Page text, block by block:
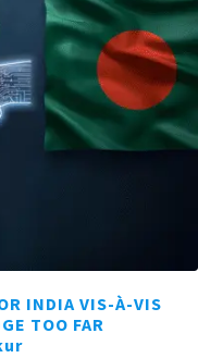
INDIA VIS-À-VIS
TOO FAR